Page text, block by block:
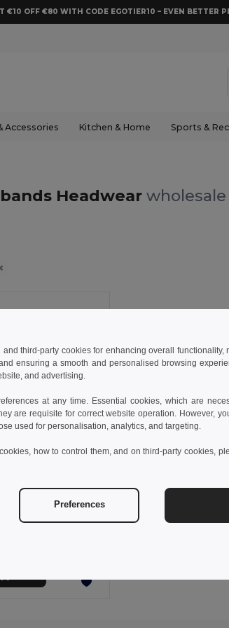
€10 OFF €80 WITH CODE EGOTIER10 – EVEN BETTER
Accessories Kitchen & Home Sports &
Headwear
hatband
third-party cookies for enhancing overall functionality,
ensuring a smooth and personalised browsing
and advertising.
at any time. Essential cookies, which are
are requisite for correct website operation. However,
used for personalisation, analytics, and targeting.
how to control them, and on third-party cookies,
Preferences